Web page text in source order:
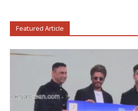
Featured Article